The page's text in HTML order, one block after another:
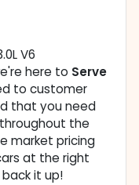
V6
here to Serve
to customer
that you need
the
market pricing
at the right
it up!